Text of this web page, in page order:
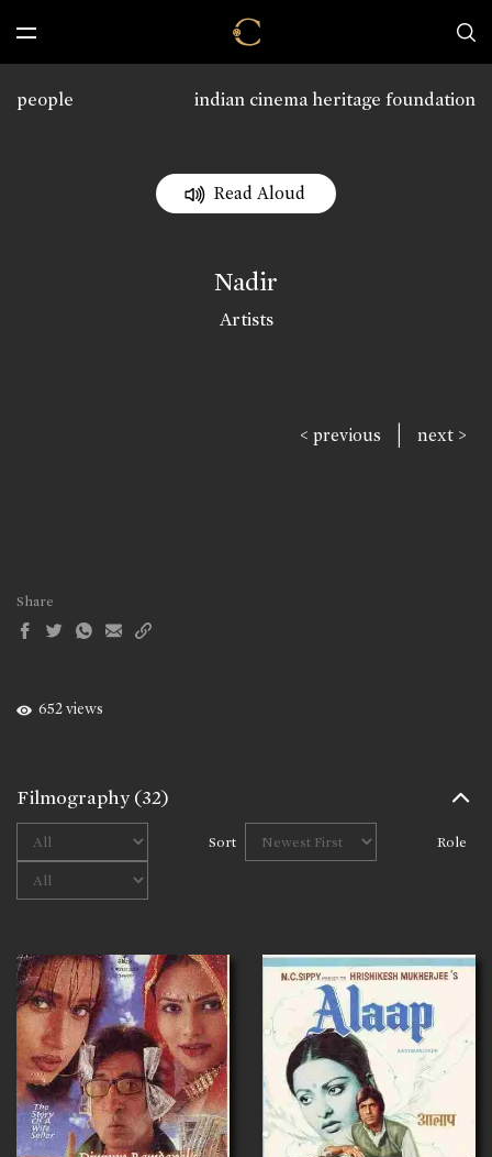
indian cinema heritage foundation
people
Read Aloud
Nadir
Artists
< previous | next >
Share
652 views
Filmography(32)
Sort Role